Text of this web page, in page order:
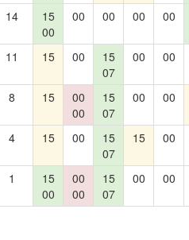
14
15
00
00 00 00 00
11 15 00
15
07
00 00
8 15
00
00
15
07
00 00
4 15 00
15
07
15 00
1
15
00
00
00
15
07
00 00